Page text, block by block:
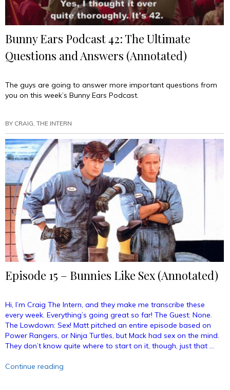
Bunny Ears Podcast 42: The Ultimate
Questions and Answers (Annotated)
The guys are going to answer more important questions from
you on this week’s Bunny Ears Podcast.
BY CRAIG, THE INTERN
Episode 15 – Bunnies Like Sex (Annotated)
Hi, I’m Craig The Intern, and they make me transcribe these
every week. Everything’s going great so far! The Guest: None.
The Lowdown: Sex! Matt pitched an entire episode based on
Power Rangers, or Ninja Turtles, but Mack had sex on the mind.
They don’t know quite where to start on it, though, just that …
Continue reading